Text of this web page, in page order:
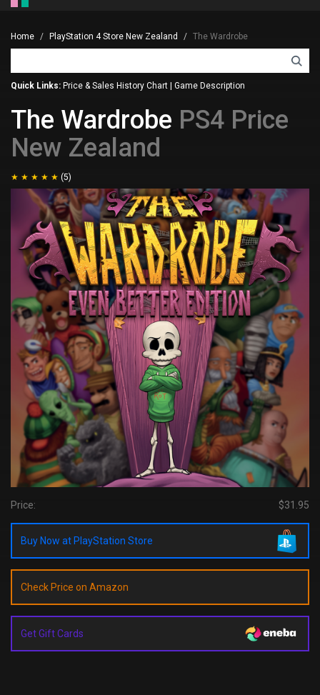
Home PlayStation 4 Store New Zealand The Wardrobe
Quick Links: Price & Sales History Chart Game Description
The Wardrobe PS4 Price
New Zealand
(5)
Price: $31.95
Buy Now at PlayStation Store
Check Price on Amazon
Get Gift Cards